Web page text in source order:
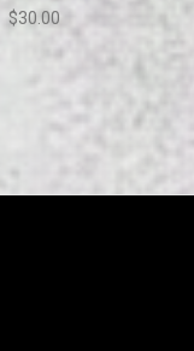
$30.00